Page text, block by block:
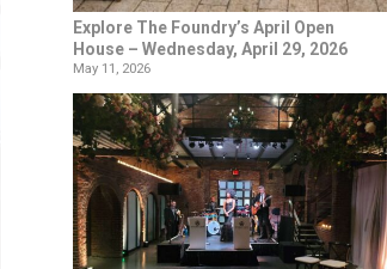
Explore The Foundry’s April Open
House – Wednesday, April 29, 2026
May 11, 2026